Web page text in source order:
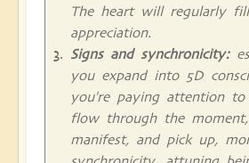
The heart will regularly
appreciation.
Signs and synchronicity:
you expand into 5D
you're paying attention
flow through the
manifest, and pick up,